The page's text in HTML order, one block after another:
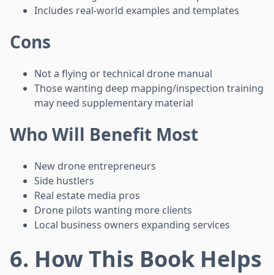
Includes real-world examples and templates
Cons
Not a flying or technical drone manual
Those wanting deep mapping/inspection training
may need supplementary material
Who Will Benefit Most
New drone entrepreneurs
Side hustlers
Real estate media pros
Drone pilots wanting more clients
Local business owners expanding services
6. How This Book Helps